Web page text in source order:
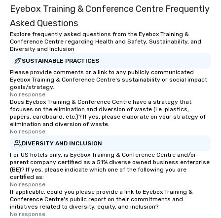
Eyebox Training & Conference Centre Frequently
Asked Questions
Explore frequently asked questions from the Eyebox Training &
Conference Centre regarding Health and Safety, Sustainability, and
Diversity and Inclusion
SUSTAINABLE PRACTICES
Please provide comments or a link to any publicly communicated
Eyebox Training & Conference Centre's sustainability or social impact
goals/strategy.
No response.
Does Eyebox Training & Conference Centre have a strategy that
focuses on the elimination and diversion of waste (i.e. plastics,
papers, cardboard, etc.)? If yes, please elaborate on your strategy of
elimination and diversion of waste.
No response.
DIVERSITY AND INCLUSION
For US hotels only, is Eyebox Training & Conference Centre and/or
parent company certified as a 51% diverse owned business enterprise
(BE)? If yes, please indicate which one of the following you are
certified as:
No response.
If applicable, could you please provide a link to Eyebox Training &
Conference Centre's public report on their commitments and
initiatives related to diversity, equity, and inclusion?
No response.